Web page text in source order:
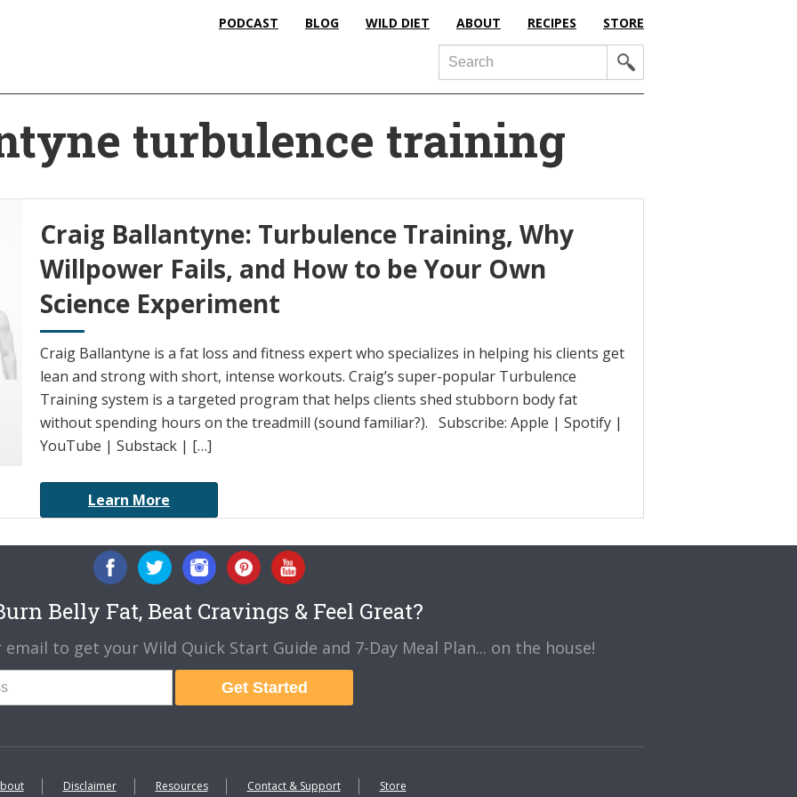
PODCAST BLOG WILD DIET ABOUT RECIPES STORE
Search
turbulence training
Craig Ballantyne: Turbulence Training, Why
Willpower Fails, and How to be Your Own
Science Experiment
Craig Ballantyne is a fat loss and fitness expert who specializes in helping his clients get
lean and strong with short, intense workouts. Craig’s super-popular Turbulence
Training system is a targeted program that helps clients shed stubborn body fat
without spending hours on the treadmill (sound familiar?). Subscribe: Apple | Spotify |
YouTube | Substack | […]
Learn More
Belly Fat, Beat Cravings & Feel Great?
to get your Wild Quick Start Guide and 7-Day Meal Plan... on the house!
Get Started
Disclaimer Resources Contact & Support Store